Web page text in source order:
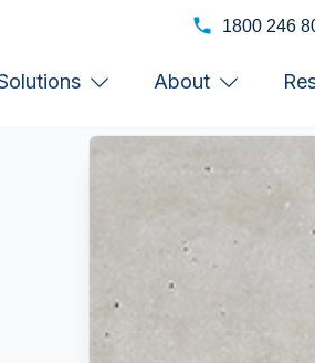
1800 246
About